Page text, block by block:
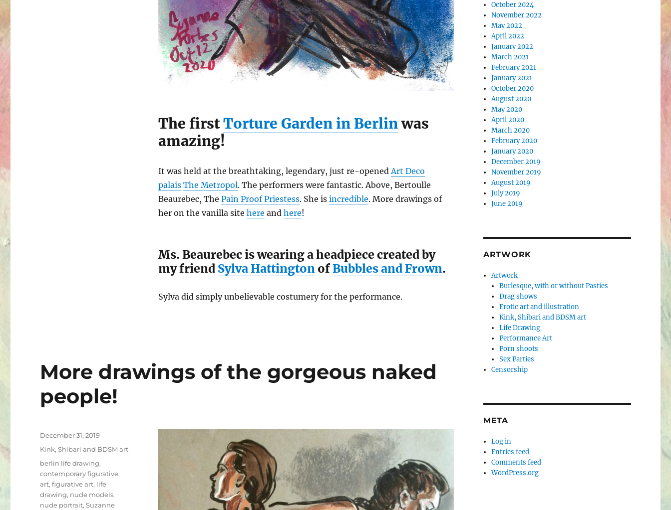
The firstTorture Garden in Berlinwas
amazing!
It was held at the breathtaking, legendary, just re-openedArt Deco
palais The Metropol. The performers were fantastic. Above, Bertoulle
Beaurebec, The Pain Proof Priestess. She is incredible. More drawings of
her on the vanilla site here and here!
Ms. Beaurebec is wearing a headpiece created by
my friend Sylva HattingtonofBubbles and Frown.
Sylva did simply unbelievable costumery for the performance.
More drawings of the gorgeous naked
people!
Posted
on
December 31, 2019
Categories
Kink, Shibari and BDSM art
Tags
berlin life drawing,
contemporary figurative
art,figurative art, life
drawing, nude models,
nude portrait,Suzanne
October 2024
November 2022
May 2022
April 2022
January 2022
March 2021
February 2021
January 2021
October 2020
August 2020
May 2020
April 2020
March 2020
February 2020
January 2020
December 2019
November 2019
August 2019
July 2019
June 2019
ARTWORK
Artwork
Burlesque, with or without Pasties
Drag shows
Erotic art and illustration
Kink, Shibari and BDSM art
Life Drawing
Performance Art
Porn shoots
Sex Parties
Censorship
META
Log in
Entries feed
Comments feed
WordPress.org